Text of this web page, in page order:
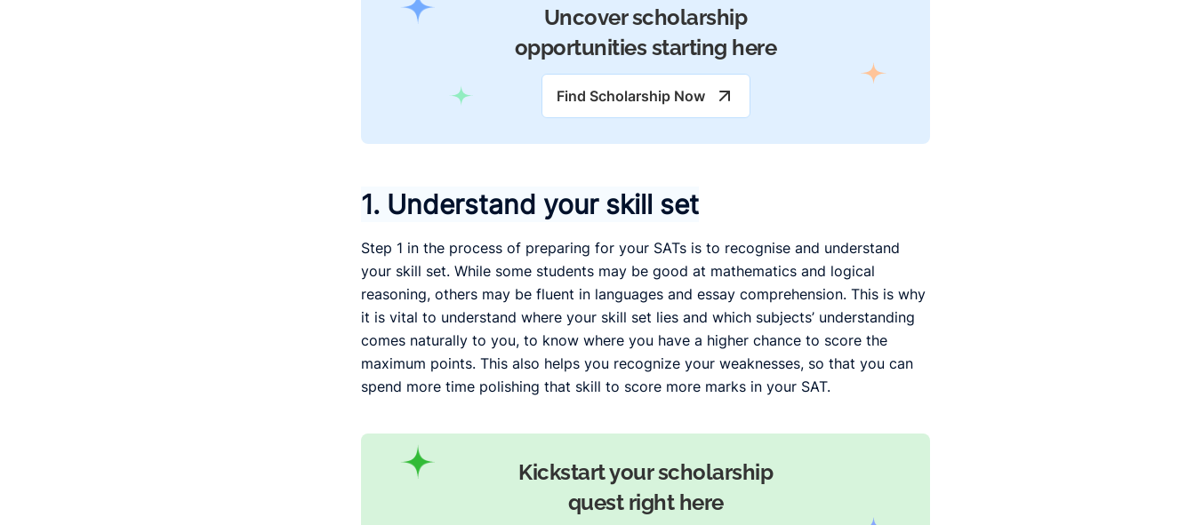
Uncover scholarship
opportunities starting here
Find Scholarship Now
1. Understand your skill set
Step 1 in the process of preparing for your SATs is to recognise and understand
your skill set. While some students may be good at mathematics and logical
reasoning, others may be fluent in languages and essay comprehension. This is why
it is vital to understand where your skill set lies and which subjects’ understanding
comes naturally to you, to know where you have a higher chance to score the
maximum points. This also helps you recognize your weaknesses, so that you can
spend more time polishing that skill to score more marks in your SAT.
Kickstart your scholarship
quest right here